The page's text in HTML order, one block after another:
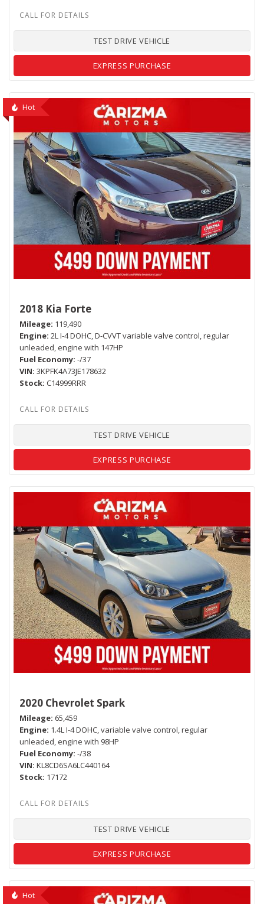
TEST DRIVE VEHICLE
EXPRESS PURCHASE
Hot
2018 Kia Forte
Mileage 119,490
Engine 2L I-4 DOHC, D-CVVT variable valve control, regular
unleaded, engine with 147HP
Fuel Economy -/37
VIN 3KPFK4A73JE178632
Stock C14999RRR
TEST DRIVE VEHICLE
EXPRESS PURCHASE
2020 Chevrolet Spark
Mileage 65,459
Engine 1.4L I-4 DOHC, variable valve control, regular
unleaded, engine with 98HP
Fuel Economy -/38
VIN KL8CD6SA6LC440164
Stock 17172
TEST DRIVE VEHICLE
EXPRESS PURCHASE
Hot